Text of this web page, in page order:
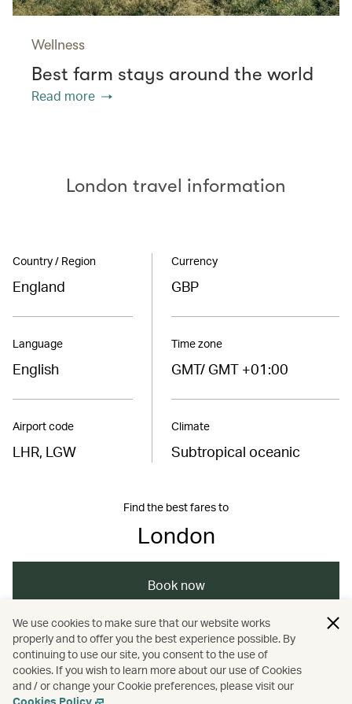
Wellness
Best farm stays around the world
Read more
London travel information
Country / Region
England
Language
English
Airport code
LHR, LGW
Currency
GBP
Time zone
GMT/ GMT +01:00
Climate
Subtropical oceanic
Find the best fares to
London
Book now
Europe / United Kingdom / London
Holidays / Hotels and resorts
We use cookies to make sure that our website works
properly and to offer you the best experience possible. By
continuing to use our site, you consent to the use of
cookies. If you wish to learn more about our use of Cookies
and / or change your Cookie preferences, please visit our
Cookies Policy